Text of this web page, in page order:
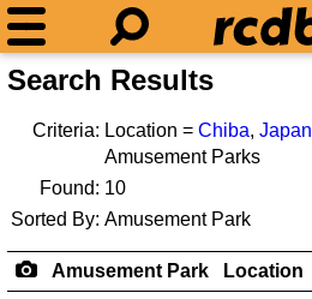
Search Results
Criteria: Location = Chiba, Japan
Amusement Parks
Found: 10
Sorted By: Amusement Park
Amusement Park Location